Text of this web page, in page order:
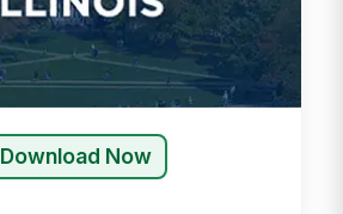
Download Now